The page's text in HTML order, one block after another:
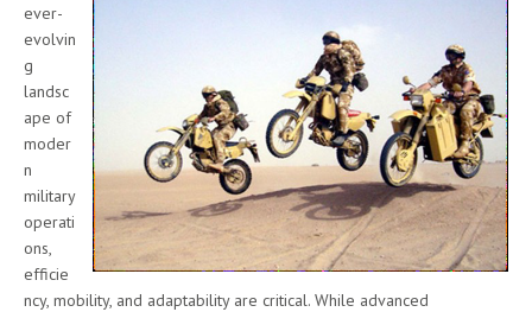
ever-
evolvin
g
landsc
ape of
moder
n
military
operati
ons,
efficie
ncy, mobility, and adaptability are critical. While advanced